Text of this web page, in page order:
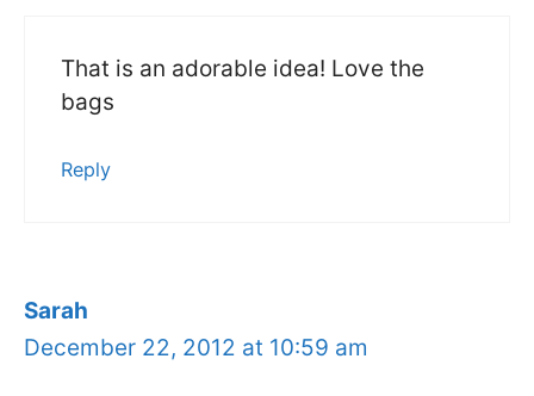
That is an adorable idea! Love the
bags
Reply
Sarah
December 22, 2012 at 10:59 am